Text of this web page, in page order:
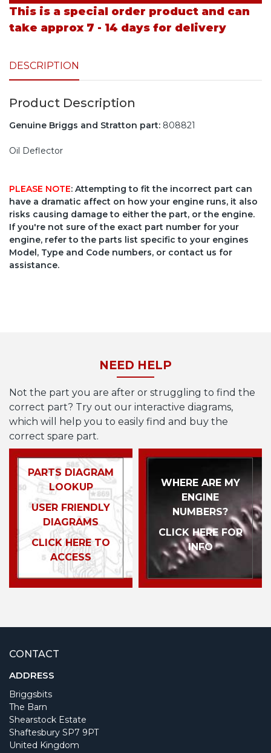
This is a special order product and can
take approx 7 - 14 days for delivery
DESCRIPTION
Product Description
Genuine Briggs and Stratton part: 808821
Oil Deflector
PLEASE NOTE: Attempting to fit the incorrect part can
have a dramatic affect on how your engine runs, it also
risks causing damage to either the part, or the engine.
If you're not sure of the exact part number for your
engine, refer to the parts list specific to your engines
Model, Type and Code numbers, or contact us for
assistance.
NEED HELP
Not the part you are after or struggling to find the
correct part? Try out our interactive diagrams,
which will help you to easily find and buy the
correct spare part.
PARTS DIAGRAM
LOOKUP
USER FRIENDLY
DIAGRAMS
CLICK HERE TO
ACCESS
WHERE ARE MY
ENGINE
NUMBERS?
CLICK HERE FOR
INFO
CONTACT
ADDRESS
Briggsbits
The Barn
Shearstock Estate
Shaftesbury SP7 9PT
United Kingdom